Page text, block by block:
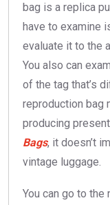
bag is a replica
have to examine
evaluate it to the
You also can
of the tag that’s
reproduction bag
producing
Bags, it doesn’t
vintage luggage.
You can go to the